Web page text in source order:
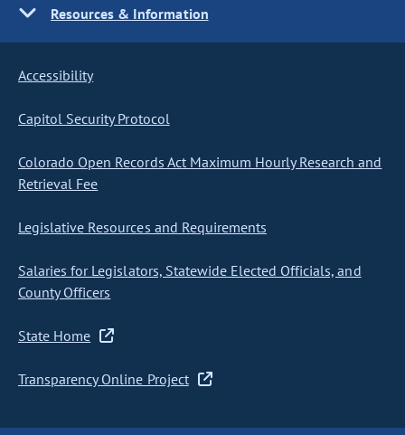
Resources & Information
Accessibility
Capitol Security Protocol
Colorado Open Records Act Maximum Hourly Research and
Retrieval Fee
Legislative Resources and Requirements
Salaries for Legislators, Statewide Elected Officials, and
County Officers
State Home
Transparency Online Project